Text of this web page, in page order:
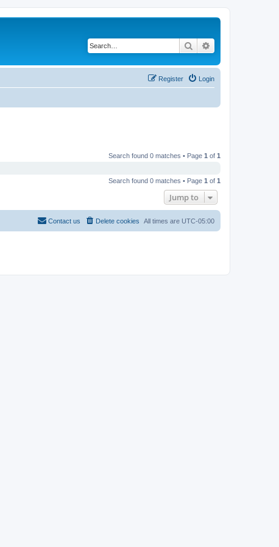
Search
Login
Register
Search found 0 matches • Page 1 of 1
Search found 0 matches • Page 1 of 1
Jump to
All times are UTC-05:00
Delete cookies
Contact us